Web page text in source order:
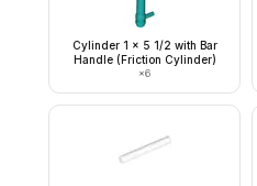
Cylinder 1 x 5 1/2 with Bar
Handle (Friction Cylinder)
×6